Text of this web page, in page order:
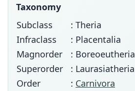
Taxonomy
Subclass
: Theria
Infraclass
: Placentalia
Magnorder
: Boreoeutheria
Superorder
: Laurasiatheria
Order
: Carnivora